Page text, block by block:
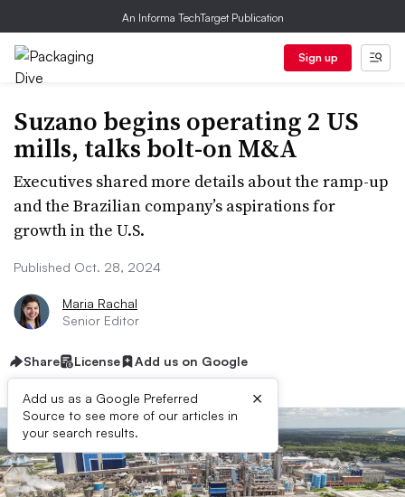
An Informa TechTarget Publication
Sign up
Suzano begins operating 2 US
mills, talks bolt-on M&A
Executives shared more details about the ramp-up
and the Brazilian company’s aspirations for
growth in the U.S.
Published Oct. 28, 2024
Maria Rachal
Senior Editor
Share License Add us on Google
Add us as a Google Preferred
Source to see more of our articles in
your search results.
×